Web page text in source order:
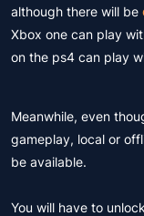
although there will be
Xbox one can play
on the ps4 can play
Meanwhile, even
gameplay, local or
be available.
You will have to